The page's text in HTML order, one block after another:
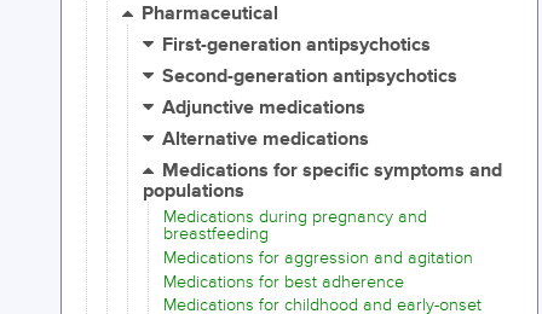
Pharmaceutical
First-generation antipsychotics
Second-generation antipsychotics
Adjunctive medications
Alternative medications
Medications for specific symptoms and
populations
Medications during pregnancy and
breastfeeding
Medications for aggression and agitation
Medications for best adherence
Medications for childhood and early-onset